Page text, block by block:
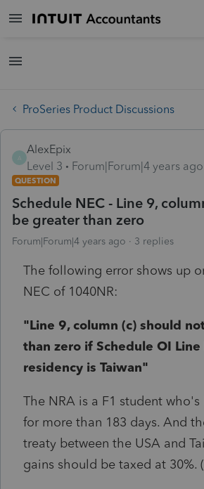
ProSeries Product Discussions
A
AlexEpix
Level 3
Forum|Forum|4 years ago
QUESTION
Schedule NEC - Line 9,
be greater than zero
Forum|Forum|4 years ago 3 replies
The following error shows up
NEC of 1040NR:
"Line 9, column (c) should
than zero if Schedule OI
residency is Taiwan"
The NRA is a F1 student who's
for more than 183 days. And
treaty between the USA and
gains should be taxed at 30%. (